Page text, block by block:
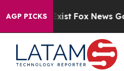
AGP PICKS
Exist Fox News Goes